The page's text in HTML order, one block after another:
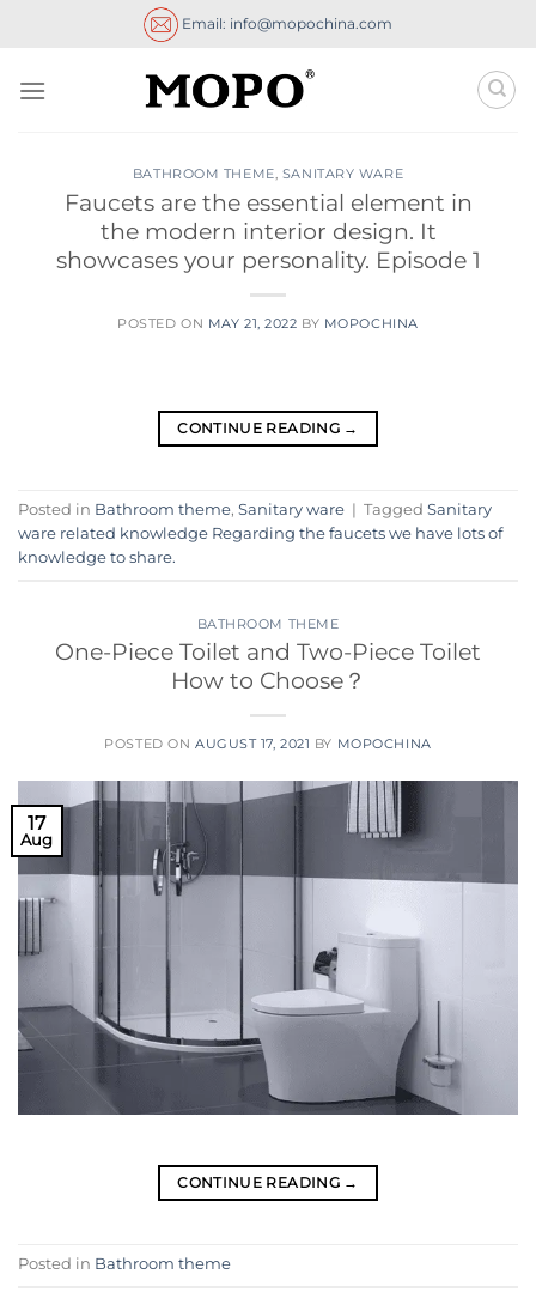
Email: info@mopochina.com
BATHROOM THEME, SANITARY WARE
Faucets are the essential element in
the modern interior design. It
showcases your personality. Episode 1
POSTED ON MAY 21, 2022 BY MOPOCHINA
CONTINUE READING →
Posted in Bathroom theme, Sanitary ware | Tagged Sanitary
ware related knowledge Regarding the faucets we have lots of
knowledge to share.
BATHROOM THEME
One-Piece Toilet and Two-Piece Toilet
How to Choose？
POSTED ON AUGUST 17, 2021 BY MOPOCHINA
17
Aug
CONTINUE READING →
Posted in Bathroom theme